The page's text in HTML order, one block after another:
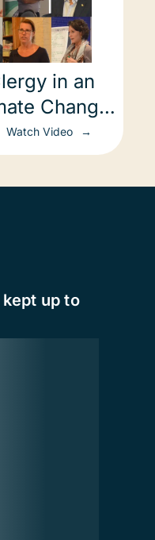
in an
Change:
Watch Video
up to